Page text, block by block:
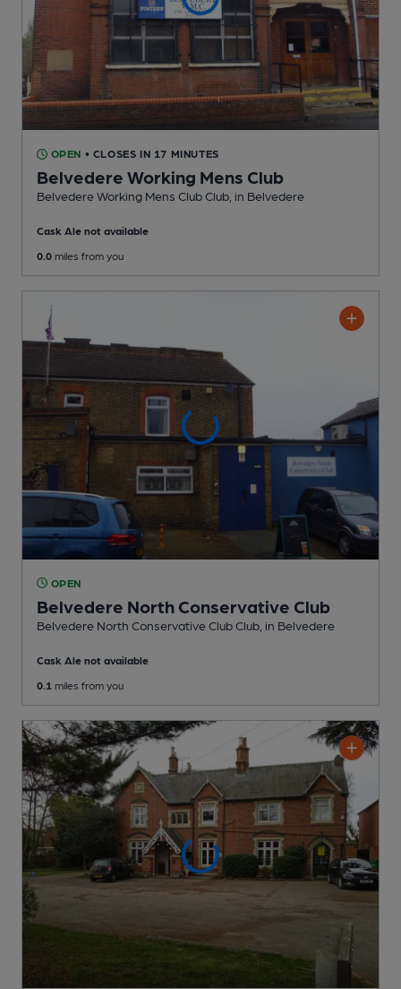
OPEN • CLOSES IN 17 MINUTES
Belvedere Working Mens Club
Belvedere Working Mens Club Club , in Belvedere
Cask Ale not available
0.0 miles from you
OPEN
Belvedere North Conservative Club
Belvedere North Conservative Club Club , in Belvedere
Cask Ale not available
0.1 miles from you